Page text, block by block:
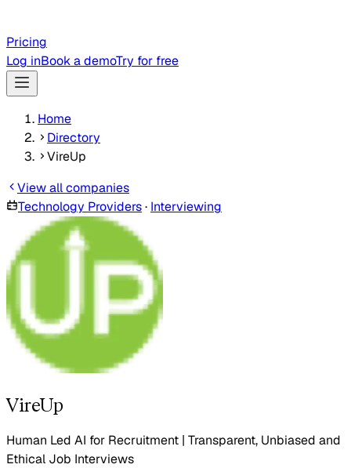
Pricing
Log inBook a demoTry for free
Home
Directory
VireUp
View all companies
Technology Providers· Interviewing
VireUp
Human Led AI for Recruitment | Transparent, Unbiased and
Ethical Job Interviews